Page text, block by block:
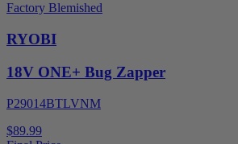
Factory Blemished
RYOBI
18V ONE+ Bug Zapper
P29014BTLVNM
$89.99